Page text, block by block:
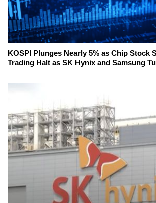
KOSPI Plunges Nearly 5% as Chip Stock
Trading Halt as SK Hynix and Samsung